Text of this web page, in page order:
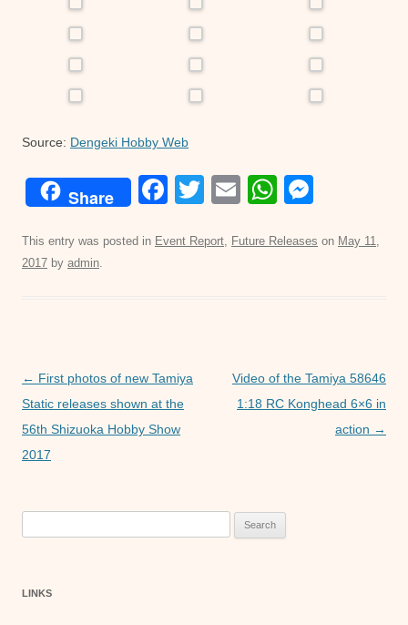
Source: Dengeki Hobby Web
Share
F
c
k
T
tt
E
ail
W
at ss
This entry was posted in Event Report, Future Releases on May 11,
2017 by admin.
Post
navigation
← First photos of new Tamiya
Static releases shown at the
56th Shizuoka Hobby Show
2017
Video of the Tamiya 58646
1:18 RC Konghead 6×6 in
action →
LINKS